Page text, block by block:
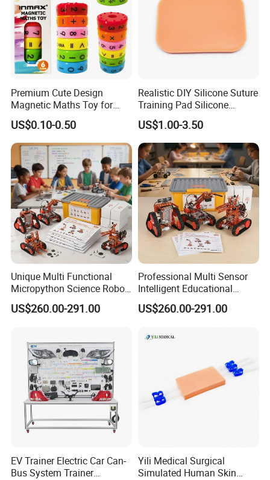
Premium Cute Design
Magnetic Maths Toy for
Children (PD 86064-6XK)
US$0.10-0.50
Realistic DIY Silicone Suture
Training Pad Silicone
Wound Pad for Nursing &
Medical Education for
Surgical Skills Practice
US$1.00-3.50
Unique Multi Functional
Micropython Science Robot
Kit for Teenagers DIY Hobby
US$260.00-291.00
Professional Multi Sensor
Intelligent Educational
Arduinorobot Kit for School
Stem Lab
US$260.00-291.00
EV Trainer Electric Car Can-
Bus System Trainer
Yili Medical Surgical
Simulated Human Skin